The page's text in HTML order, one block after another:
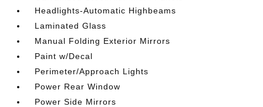
Headlights-Automatic Highbeams
Laminated Glass
Manual Folding Exterior Mirrors
Paint w/Decal
Perimeter/Approach Lights
Power Rear Window
Power Side Mirrors